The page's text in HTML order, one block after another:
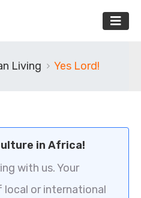
Living Yes Lord!
in Africa!
with us. Your
local or international